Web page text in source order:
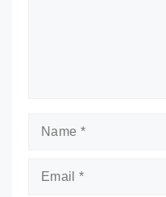
Name
Email